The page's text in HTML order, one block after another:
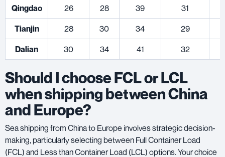
Qingdao 26 28 39 31
Tianjin 28 30 34 29
Dalian 30 34 41 32
Should I choose FCL or LCL
when shipping between China
and Europe?
Sea shipping from China to Europe involves strategic decision-
making, particularly selecting between Full Container Load
(FCL) and Less than Container Load (LCL) options. Your choice